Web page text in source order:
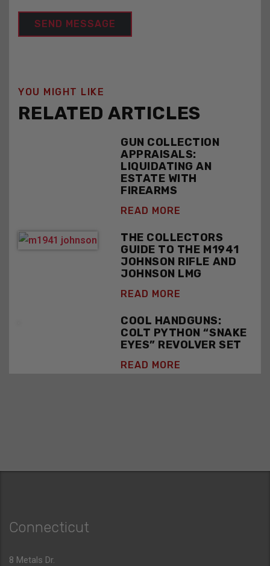
YOU MIGHT LIKE
RELATED ARTICLES
GUN COLLECTION
APPRAISALS:
LIQUIDATING AN
ESTATE WITH
FIREARMS
READ MORE
THE COLLECTORS
GUIDE TO THE M1941
JOHNSON RIFLE AND
JOHNSON LMG
READ MORE
COOL HANDGUNS:
COLT PYTHON “SNAKE
EYES” REVOLVER SET
READ MORE
Connecticut
8 Metals Dr.